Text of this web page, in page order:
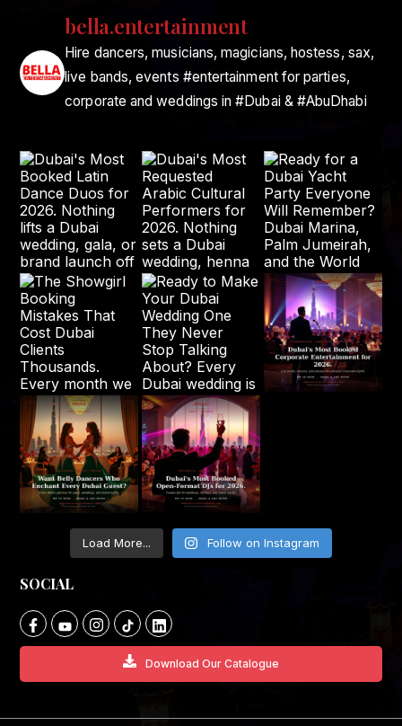
bella.entertainment
Hire dancers, musicians, magicians, hostess, sax,
live bands, events #entertainment for parties,
corporate and weddings in #Dubai & #AbuDhabi
Load More... Follow on Instagram
SOCIAL
Download Our Catalogue